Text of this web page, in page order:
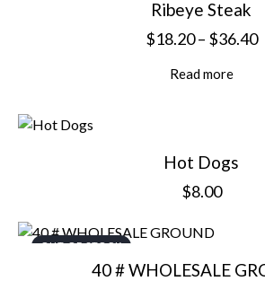
Ribeye Steak
$18.20 – $36.40
Read more
Hot Dogs
$8.00
OUT OF STOCK
40 # WHOLESALE